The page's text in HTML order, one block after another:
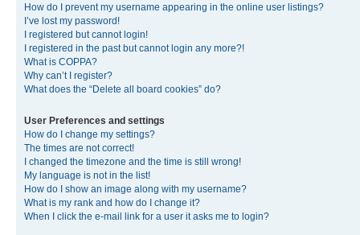
How do I prevent my username appearing in the online user listings?
I’ve lost my password!
I registered but cannot login!
I registered in the past but cannot login any more?!
What is COPPA?
Why can’t I register?
What does the “Delete all board cookies” do?
User Preferences and settings
How do I change my settings?
The times are not correct!
I changed the timezone and the time is still wrong!
My language is not in the list!
How do I show an image along with my username?
What is my rank and how do I change it?
When I click the e-mail link for a user it asks me to login?